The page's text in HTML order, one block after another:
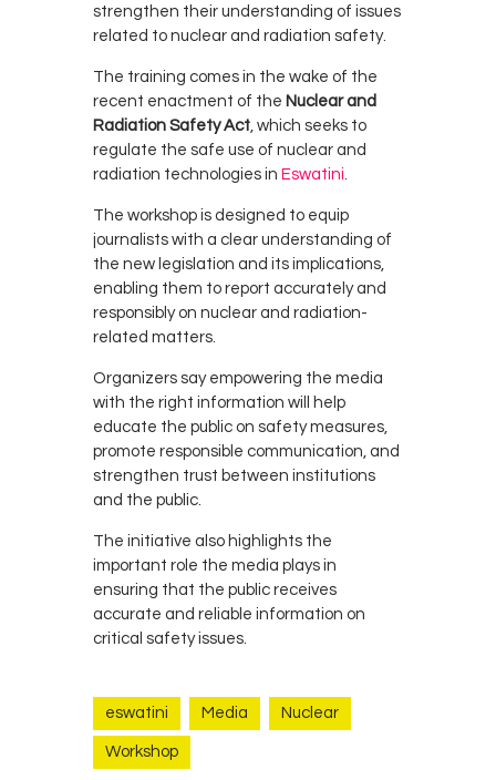
strengthen their understanding of issues
related to nuclear and radiation safety.
The training comes in the wake of the
recent enactment of the Nuclear and
Radiation Safety Act, which seeks to
regulate the safe use of nuclear and
radiation technologies in Eswatini.
The workshop is designed to equip
journalists with a clear understanding of
the new legislation and its implications,
enabling them to report accurately and
responsibly on nuclear and radiation-
related matters.
Organizers say empowering the media
with the right information will help
educate the public on safety measures,
promote responsible communication, and
strengthen trust between institutions
and the public.
The initiative also highlights the
important role the media plays in
ensuring that the public receives
accurate and reliable information on
critical safety issues.
eswatini Media Nuclear
Workshop